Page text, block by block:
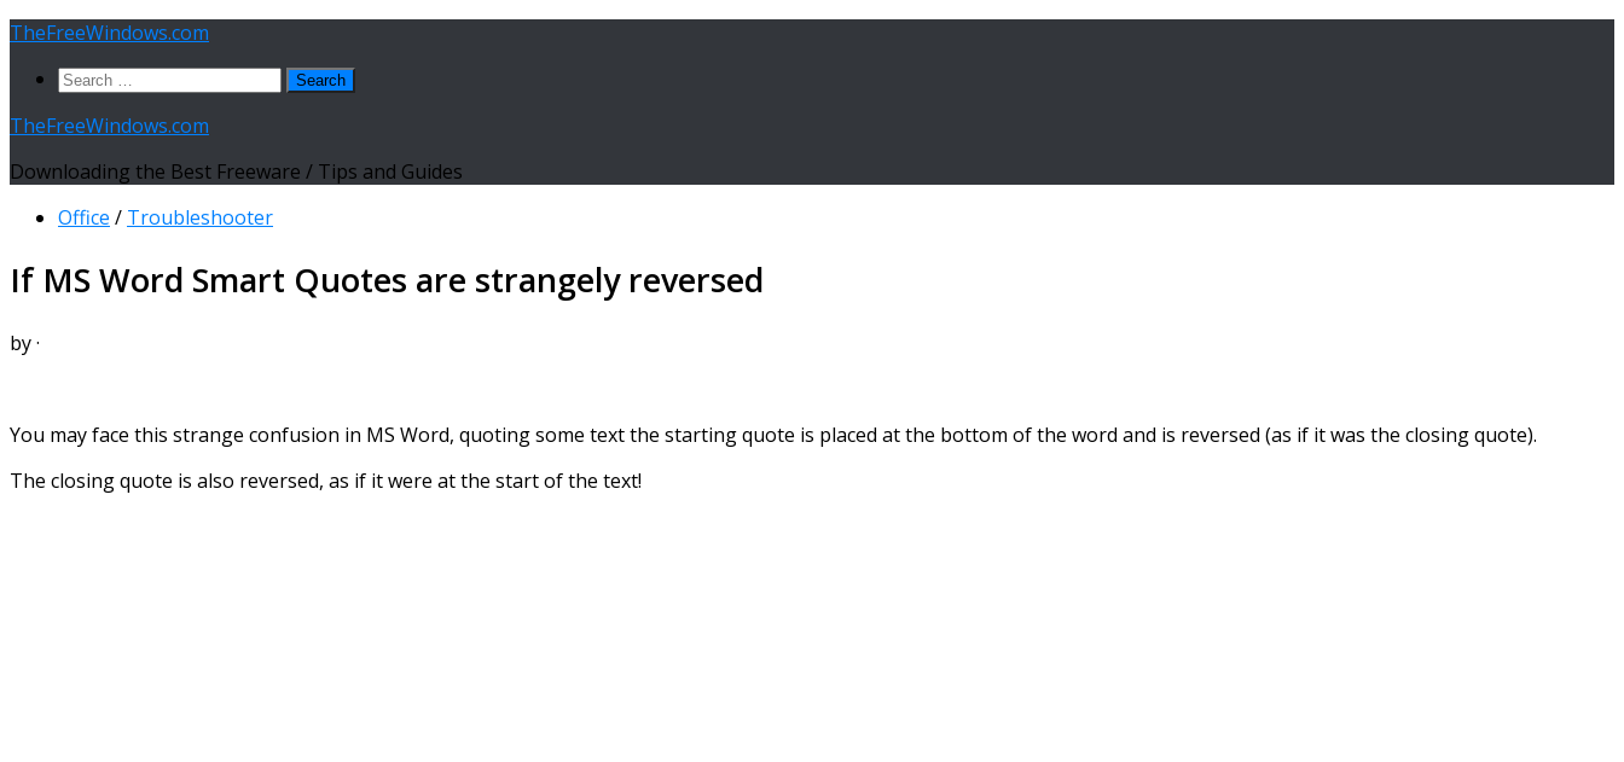
Skip
content
TheFreeWindows.com
Search
TheFreeWindows.com
Downloading the Best Freeware / Tips and Guides
Office / Troubleshooter
If MS Word Smart Quotes are strangely reversed
by·
You may face this strange confusion in MS Word, quoting some text the starting quote is placed at the bottom of the word and is reversed (as if it was the closing quote).
The closing quote is also reversed, as if it were at the start of the text!